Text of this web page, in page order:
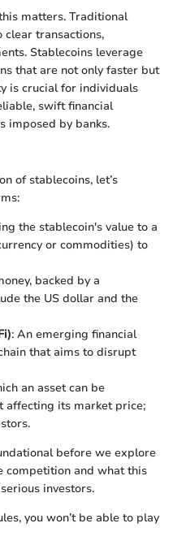
matters. Traditional
clear transactions,
Stablecoins leverage
that are not only faster but
is crucial for individuals
swift financial
imposed by banks.
of stablecoins, let’s
the stablecoin's value to a
or commodities) to
backed by a
the US dollar and the
: An emerging financial
that aims to disrupt
an asset can be
affecting its market price;
before we explore
competition and what this
investors.
you won’t be able to play